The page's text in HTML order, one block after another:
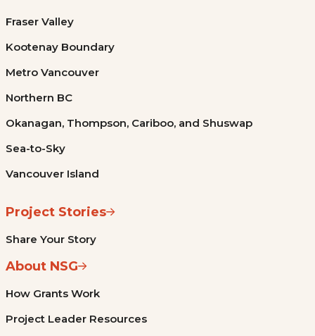
Fraser Valley
Kootenay Boundary
Metro Vancouver
Northern BC
Okanagan, Thompson, Cariboo, and Shuswap
Sea-to-Sky
Vancouver Island
Project Stories
Share Your Story
About NSG
How Grants Work
Project Leader Resources